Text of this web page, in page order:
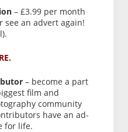
– £3.99 per month
see an advert again!
– become a part
film and
community
have an ad-
for life.